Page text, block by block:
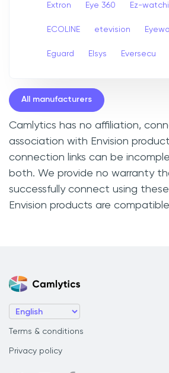
Extron Eye 360 Ez-
ECOLINE etevision
Eguard Elsys Eversecu
All manufacturers
Camlytics has no affiliation,
association with Envision
connection links can be
both. We provide no warranty
successfully connect using
Envision products are
Terms & conditions
Privacy policy